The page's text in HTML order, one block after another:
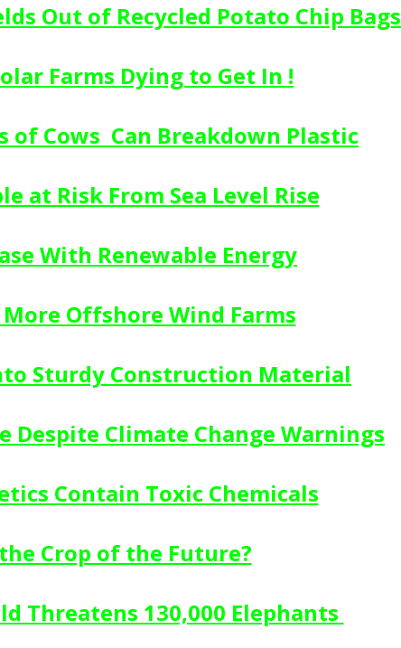
Out of Recycled Potato Chip Bags
Farms Dying to Get In !
of Cows  Can Breakdown Plastic
at Risk From Sea Level Rise
With Renewable Energy
More Offshore Wind Farms
Sturdy Construction Material
Despite Climate Change Warnings
Contain Toxic Chemicals
Crop of the Future?
Threatens 130,000 Elephants